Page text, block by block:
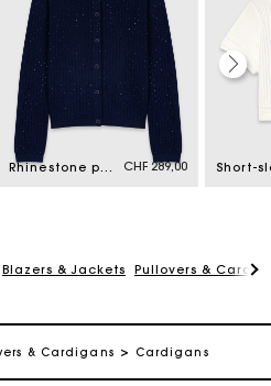
Rhinestone polo collar cardigan CHF 289,00
Blazers & Jackets Pullovers &
& Cardigans Cardigans
way to give the perfect gift
2-3 working days.
return